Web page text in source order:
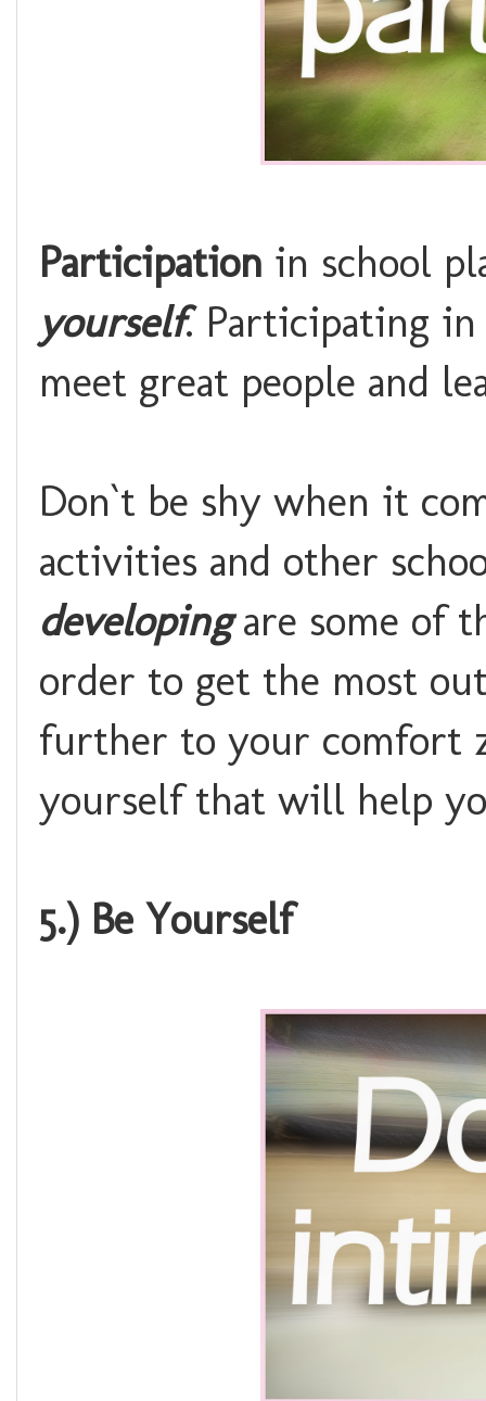
Participation in school
yourself. Participating
meet great people and
Don`t be shy when it
activities and other
developingare some of
order to get the most
further to your comfort
yourself that will help
5.) Be Yourself